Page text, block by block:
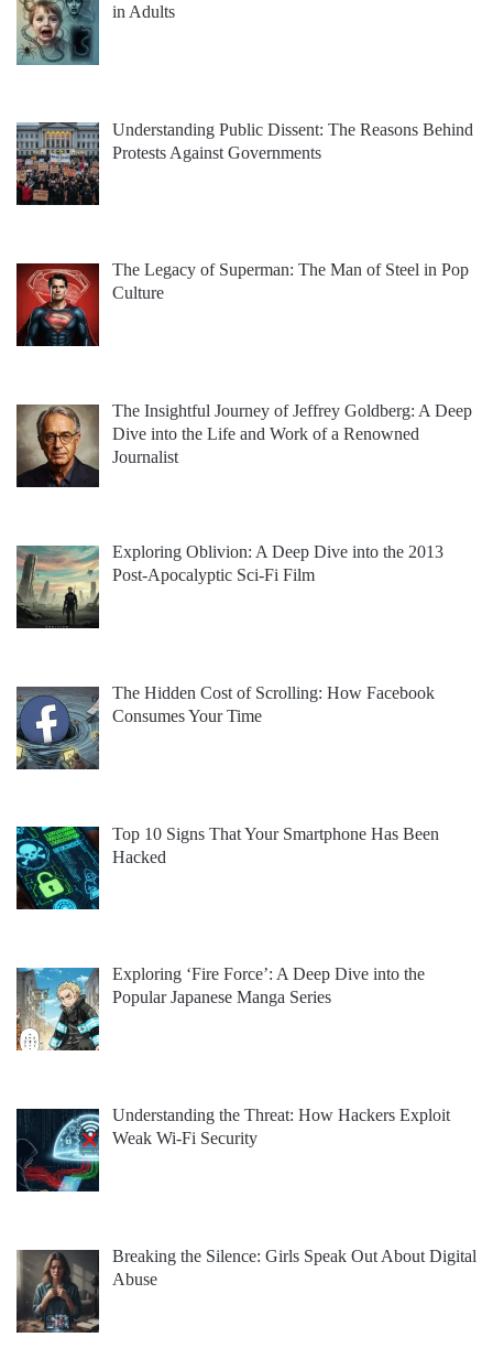
in Adults
Understanding Public Dissent: The Reasons Behind
Protests Against Governments
The Legacy of Superman: The Man of Steel in Pop
Culture
The Insightful Journey of Jeffrey Goldberg: A Deep
Dive into the Life and Work of a Renowned
Journalist
Exploring Oblivion: A Deep Dive into the 2013
Post-Apocalyptic Sci-Fi Film
The Hidden Cost of Scrolling: How Facebook
Consumes Your Time
Top 10 Signs That Your Smartphone Has Been
Hacked
Exploring ‘Fire Force’: A Deep Dive into the
Popular Japanese Manga Series
Understanding the Threat: How Hackers Exploit
Weak Wi-Fi Security
Breaking the Silence: Girls Speak Out About Digital
Abuse